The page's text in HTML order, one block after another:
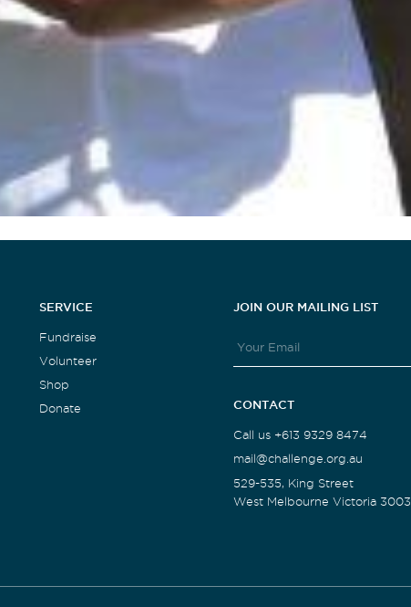
SERVICE
Fundraise
Volunteer
Shop
Donate
JOIN OUR MAILING LIST
CONTACT
Call us +613 9329 8474
mail@challenge.org.au
529-535, King Street
West Melbourne Victoria 3003